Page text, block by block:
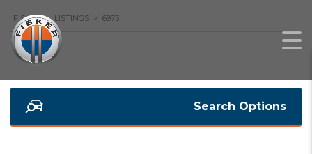
FISKER > LISTINGS > 6973
Search Options